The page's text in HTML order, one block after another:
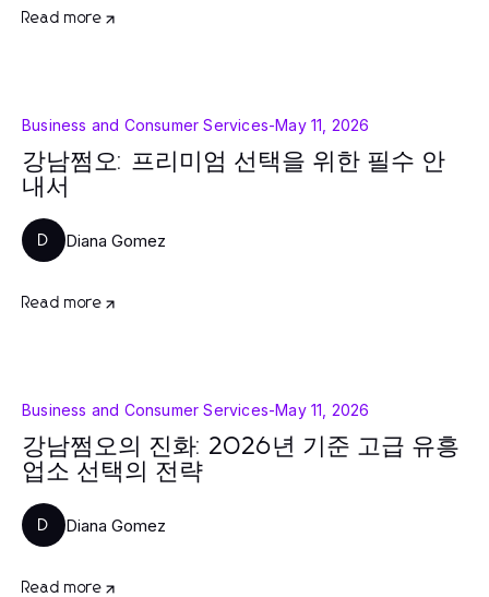
Read more
Business and Consumer Services-May 11, 2026
강남쩜오: 프리미엄 선택을 위한 필수 안
내서
D Diana Gomez
Read more
Business and Consumer Services-May 11, 2026
강남쩜오의 진화: 2026년 기준 고급 유흥
업소 선택의 전략
D Diana Gomez
Read more